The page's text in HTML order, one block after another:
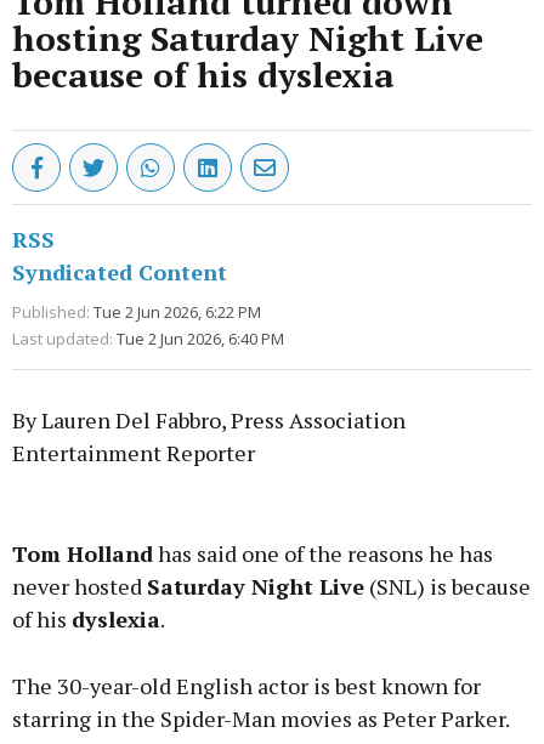
hosting Saturday Night Live
because of his dyslexia
RSS
Syndicated Content
Published: Tue 2 Jun 2026, 6:22 PM
Last updated: Tue 2 Jun 2026, 6:40 PM
By Lauren Del Fabbro, Press Association
Entertainment Reporter
Tom Hollandhas said one of the reasons he has
never hosted Saturday Night Live (SNL) is because
of his dyslexia.
The 30-year-old English actor is best known for
starring in the Spider-Man movies as Peter Parker.